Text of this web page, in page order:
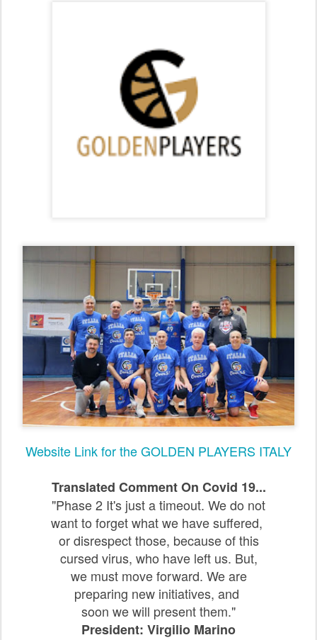
Website Link for the GOLDEN PLAYERS ITALY
Translated Comment On Covid 19...
"Phase 2 It's just a timeout. We do not
want to forget what we have suffered,
or disrespect those, because of this
cursed virus, who have left us. But,
we must move forward. We are
preparing new initiatives, and
soon we will present them."
President: Virgilio Marino